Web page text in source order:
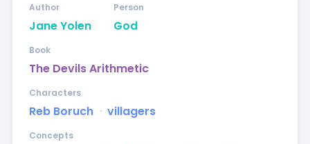
Jane Yolen
Author
God
Person
The Devils Arithmetic
Book
Reb Boruch ᐧ villagers
Characters
Concepts